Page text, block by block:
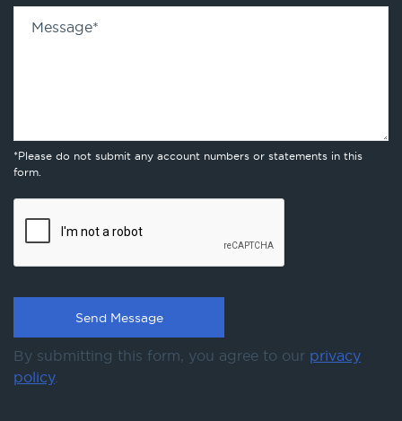
Message*
*Please do not submit any account numbers or statements in this
form.
By submitting this form, you agree to our privacy
policy.